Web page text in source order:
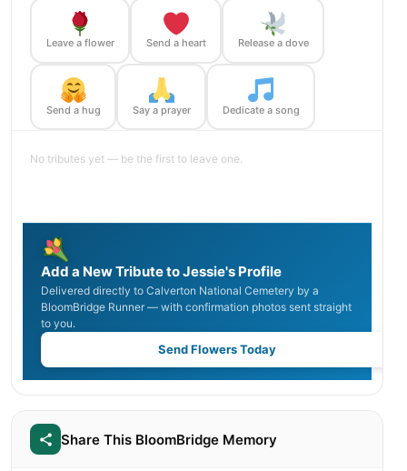
Leave a flower Send a heart Release a dove
Send a hug Say a prayer Dedicate a song
No tributes yet — be the first to leave one.
Add a New Tribute to Jessie's Profile
Delivered directly to Calverton National Cemetery by a
BloomBridge Runner — with confirmation photos sent straight
to you.
Send Flowers Today
Share This BloomBridge Memory